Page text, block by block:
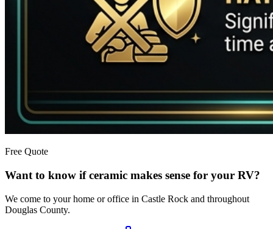
Free Quote
Want to know if ceramic makes sense for your RV?
We come to your home or office in Castle Rock and throughout
Douglas County.